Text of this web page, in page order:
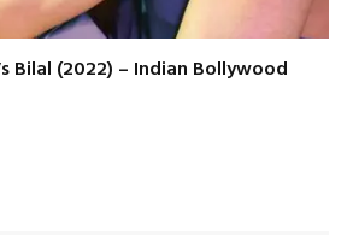
Bilal (2022) – Indian Bollywood